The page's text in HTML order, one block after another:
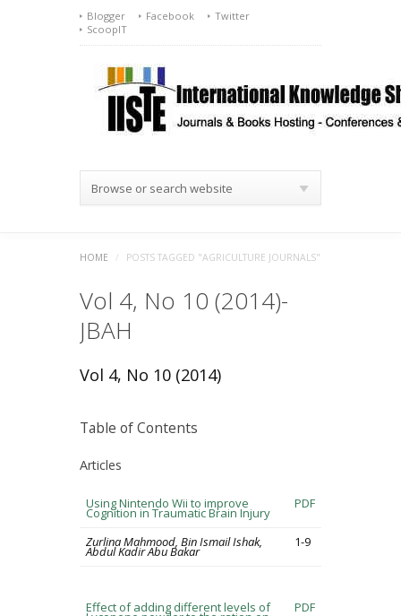
Blogger Facebook
Twitter
ScoopIT
Browse or search website
HOME / POSTS TAGGED "AGRICULTURE JOURNALS"
Vol 4, No 10 (2014)-
JBAH
Vol 4, No 10 (2014)
Table of Contents
Articles
Using Nintendo Wii to improve
Cognition in Traumatic Brain Injury
PDF
Zurlina Mahmood, Bin Ismail Ishak,
Abdul Kadir Abu Bakar
1-9
Effect of adding different levels of PDF